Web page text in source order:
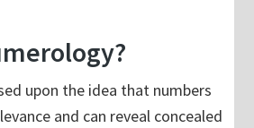
upon the idea that numbers
and can reveal concealed